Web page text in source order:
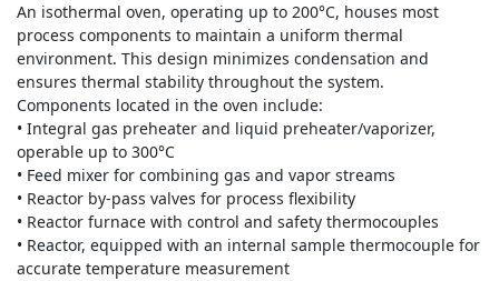
An isothermal oven, operating up to 200°C, houses most
process components to maintain a uniform thermal
environment. This design minimizes condensation and
ensures thermal stability throughout the system.
Components located in the oven include:
• Integral gas preheater and liquid preheater/vaporizer,
operable up to 300°C
• Feed mixer for combining gas and vapor streams
• Reactor by-pass valves for process flexibility
• Reactor furnace with control and safety thermocouples
• Reactor, equipped with an internal sample thermocouple for
accurate temperature measurement